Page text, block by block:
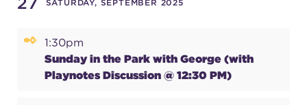
FIND US ON SOCIAL
(216) 241-6000
(216) 453-4458
SATURDAY, SEPTEMBER 2025
1:30pm
Sunday in the Park with George (with
Playnotes Discussion @ 12:30 PM)